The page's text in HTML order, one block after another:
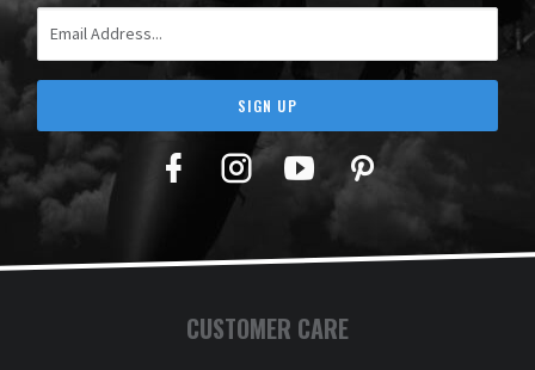
SIGN UP
Facebook
TwitterYouTubePinterest
CUSTOMER CARE